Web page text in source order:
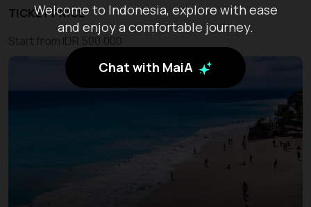
Welcome to Indonesia, explore with ease
and enjoy a comfortable journey.
Chat with MaiA
TICKET PRICE
Start from IDR 500.000